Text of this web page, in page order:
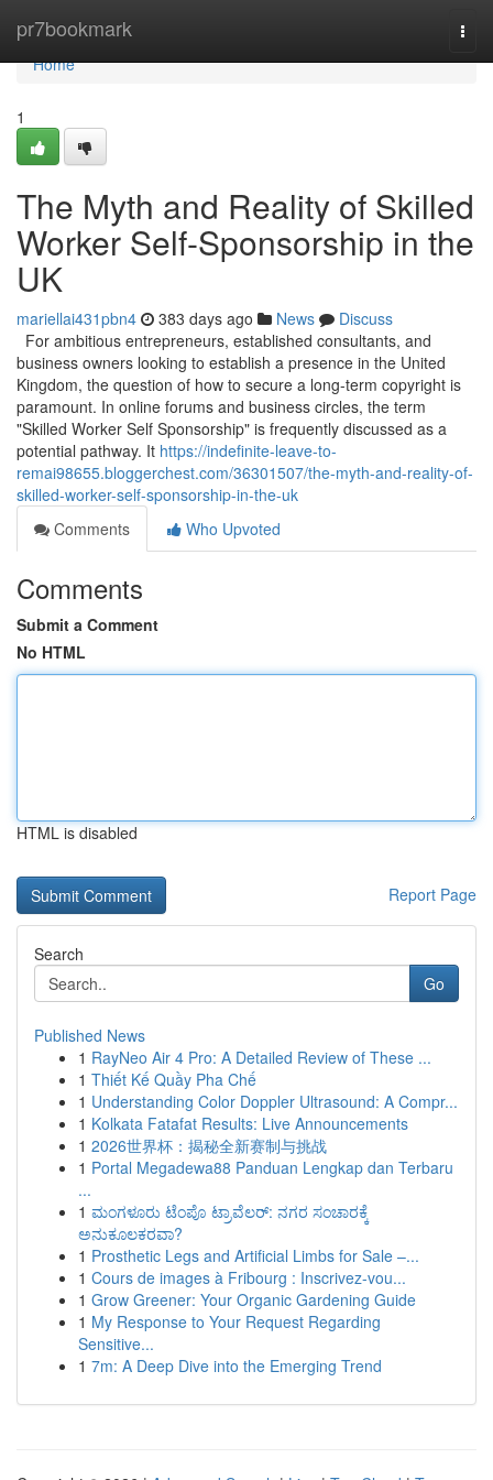
pr7bookmark
Home
Home
1
The Myth and Reality of Skilled
Worker Self-Sponsorship in the
UK
mariellai431pbn4 383 days ago News
Discuss
For ambitious entrepreneurs, established consultants, and
business owners looking to establish a presence in the United
Kingdom, the question of how to secure a long-term copyright is
paramount. In online forums and business circles, the term
"Skilled Worker Self Sponsorship" is frequently discussed as a
potential pathway. It https://indefinite-leave-to-
remai98655.bloggerchest.com/36301507/the-myth-and-reality-of-
skilled-worker-self-sponsorship-in-the-uk
Comments
Who Upvoted
Comments
Submit a Comment
No HTML
HTML is disabled
Report Page
Search
Go
Published News
1 RayNeo Air 4 Pro: A Detailed Review of These ...
1 Thiết Kế Quầy Pha Chế
1 Understanding Color Doppler Ultrasound: A Compr...
1 Kolkata Fatafat Results: Live Announcements
1 2026世界杯：揭秘全新赛制与挑战
1 Portal Megadewa88 Panduan Lengkap dan Terbaru
...
1 ಮಂಗಳೂರು ಟೆಂಪೊ ಟ್ರಾವೆಲರ್: ನಗರ ಸಂಚಾರಕ್ಕೆ
ಅನುಕೂಲಕರವಾ?
1 Prosthetic Legs and Artificial Limbs for Sale –...
1 Cours de images à Fribourg : Inscrivez-vou...
1 Grow Greener: Your Organic Gardening Guide
1 My Response to Your Request Regarding
Sensitive...
1 7m: A Deep Dive into the Emerging Trend